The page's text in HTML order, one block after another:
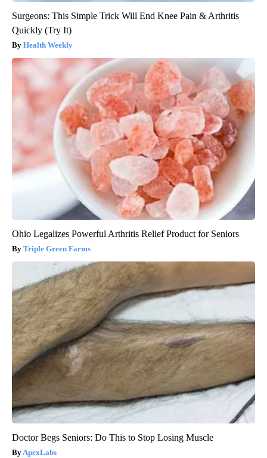
Surgeons: This Simple Trick Will End Knee Pain & Arthritis
Quickly (Try It)
Health Weekly
Ohio Legalizes Powerful Arthritis Relief Product for Seniors
Triple Green Farms
Doctor Begs Seniors: Do This to Stop Losing Muscle
ApexLabs